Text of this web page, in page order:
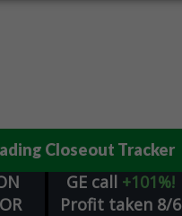
Closeout Tracker
GE call +101%!
Profit taken 8/6